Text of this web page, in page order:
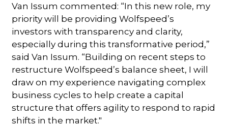
Van Issum commented: “In this new role, my
priority will be providing Wolfspeed’s
investors with transparency and clarity,
especially during this transformative period,”
said Van Issum. “Building on recent steps to
restructure Wolfspeed’s balance sheet, I will
draw on my experience navigating complex
business cycles to help create a capital
structure that offers agility to respond to rapid
shifts in the market."